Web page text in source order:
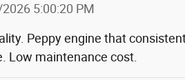
5:00:20 PM
Peppy engine that
Low maintenance cost.